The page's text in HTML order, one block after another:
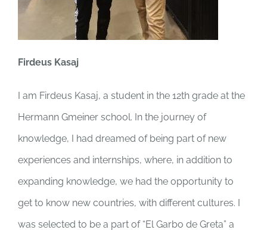
Firdeus Kasaj
I am Firdeus Kasaj, a student in the 12th grade at the
Hermann Gmeiner school. In the journey of
knowledge, I had dreamed of being part of new
experiences and internships, where, in addition to
expanding knowledge, we had the opportunity to
get to know new countries, with different cultures. I
was selected to be a part of “El Garbo de Greta” a